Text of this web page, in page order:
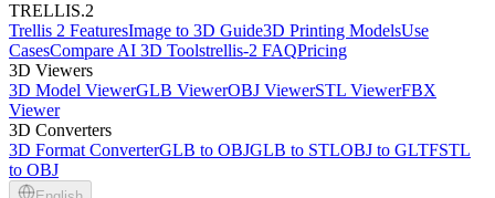
TRELLIS.2
Trellis 2 FeaturesImage to 3D Guide3D Printing ModelsUse
CasesCompare AI 3D Toolstrellis-2 FAQPricing
3D Viewers
3D Model ViewerGLB ViewerOBJ ViewerSTL ViewerFBX
Viewer
3D Converters
3D Format ConverterGLB to OBJGLB to STLOBJ to GLTFSTL
to OBJ